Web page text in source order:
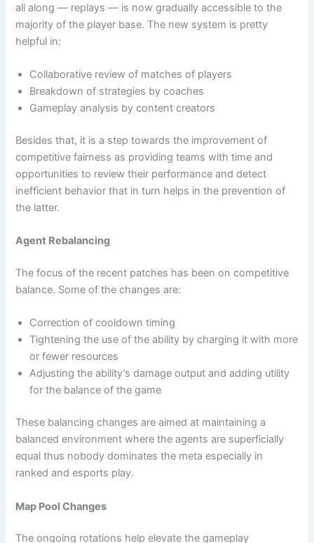
all along — replays — is now gradually accessible to the
majority of the player base. The new system is pretty
helpful in:
Collaborative review of matches of players
Breakdown of strategies by coaches
Gameplay analysis by content creators
Besides that, it is a step towards the improvement of
competitive fairness as providing teams with time and
opportunities to review their performance and detect
inefficient behavior that in turn helps in the prevention of
the latter.
Agent Rebalancing
The focus of the recent patches has been on competitive
balance. Some of the changes are:
Correction of cooldown timing
Tightening the use of the ability by charging it with more
or fewer resources
Adjusting the ability’s damage output and adding utility
for the balance of the game
These balancing changes are aimed at maintaining a
balanced environment where the agents are superficially
equal thus nobody dominates the meta especially in
ranked and esports play.
Map Pool Changes
The ongoing rotations help elevate the gameplay